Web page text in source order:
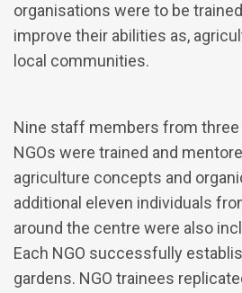
organisations were to be
improve their abilities as,
local communities.
Nine staff members from
NGOs were trained and
agriculture concepts and
additional eleven individuals
around the centre were also
Each NGO successfully
gardens. NGO trainees